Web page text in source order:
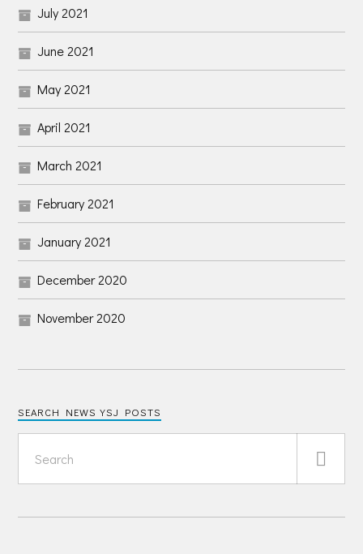
July 2021
June 2021
May 2021
April 2021
March 2021
February 2021
January 2021
December 2020
November 2020
SEARCH NEWS YSJ POSTS